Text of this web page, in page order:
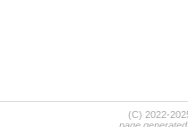
(C) 2022-